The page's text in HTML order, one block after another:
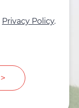
Privacy Policy.